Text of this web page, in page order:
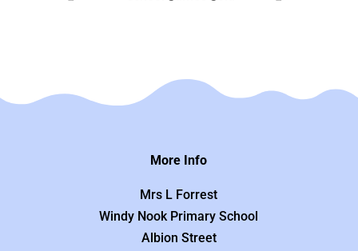
More Info
Mrs L Forrest
Windy Nook Primary School
Albion Street